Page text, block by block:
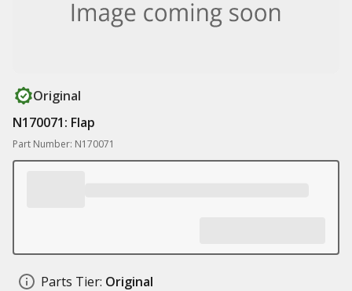
Original
N170071: Flap
Part Number: N170071
Parts Tier: Original